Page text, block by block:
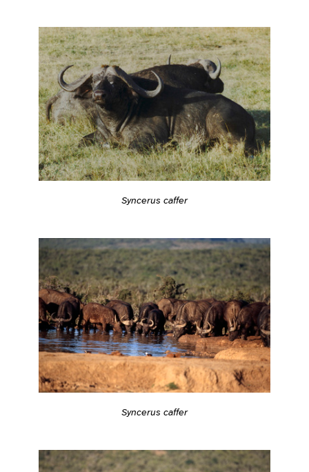
Syncerus caffer
Syncerus caffer